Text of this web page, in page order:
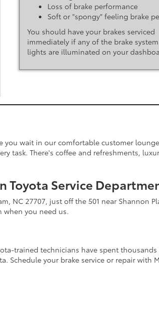
Loss of brake performance
Soft or "spongy" feeling brake
You should have your brakes serviced
immediately if any of the brake
lights are illuminated on your
you wait in our comfortable customer
task. There's coffee and refreshments,
Toyota Service
NC 27707, just off the 501 near Shannon
when you need us.
trained technicians have spent
Schedule your brake service or repair